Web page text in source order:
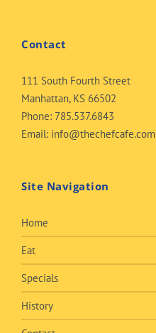
Contact
111 South Fourth Street
Manhattan, KS 66502
Phone: 785.537.6843
Email: info@thechefcafe.com
Site Navigation
Home
Eat
Specials
History